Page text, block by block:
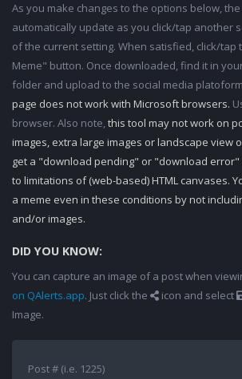
As you make changes to the options below,
automatically update as you click/tap another
of the current setting. When satisfied, click/tap
Meme" button. Once downloaded, find it in
folder and upload to the social media
page does not work with Microsoft browsers.
browser. Also note,this tool may not work on
images, extra large images or landscape view
get a "download pending" or "download error"
to limitations of (web-based) HTML canvases.
a meme even in these conditions by not
and/or images.
DID YOU KNOW:
You can capture an image of a post when
on QAlerts.app. Just click the icon and select
Image.
Post # (i.e. 1225)